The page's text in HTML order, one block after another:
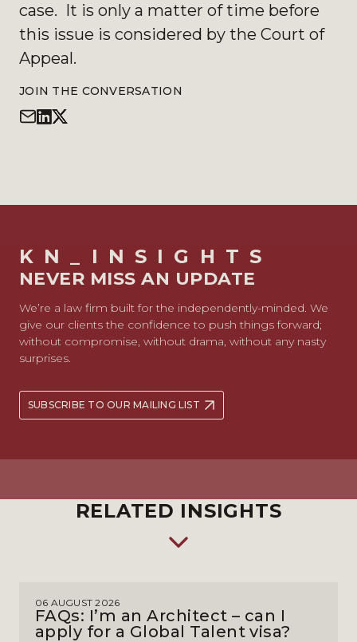
case. It is only a matter of time before
this issue is considered by the Court of
Appeal.
JOIN THE CONVERSATION
KN_INSIGHTS
NEVER MISS AN UPDATE
We’re a law firm built for the independently-minded. We
give our clients the confidence to push things forward;
without compromise, without drama, without any nasty
surprises.
SUBSCRIBE TO OUR MAILING LIST
RELATED INSIGHTS
06 AUGUST 2026
FAQs: I’m an Architect – can I
apply for a Global Talent visa?